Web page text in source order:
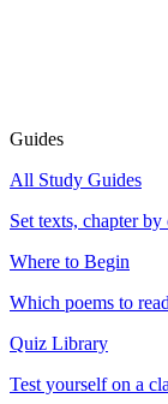
Guides
All Study Guides
Set texts, chapter by
Where to Begin
Which poems to
Quiz Library
Test yourself on a